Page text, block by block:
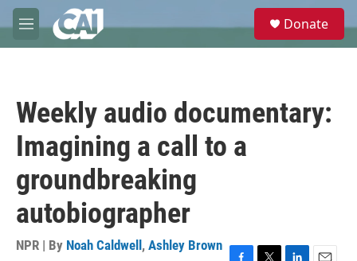
Skip to main content
M
e
e
Donate
Weekly audio documentary:
Imagining a call to a
groundbreaking
autobiographer
NPR | By Noah Caldwell , Ashley Brown